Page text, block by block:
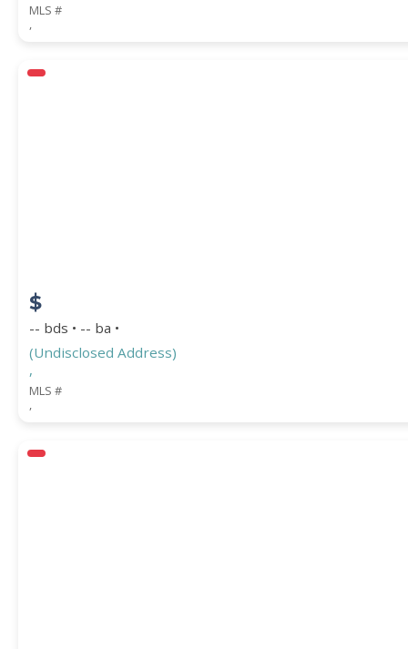
MLS #
,
$
-- bds • -- ba •
(Undisclosed Address)
,
MLS #
,